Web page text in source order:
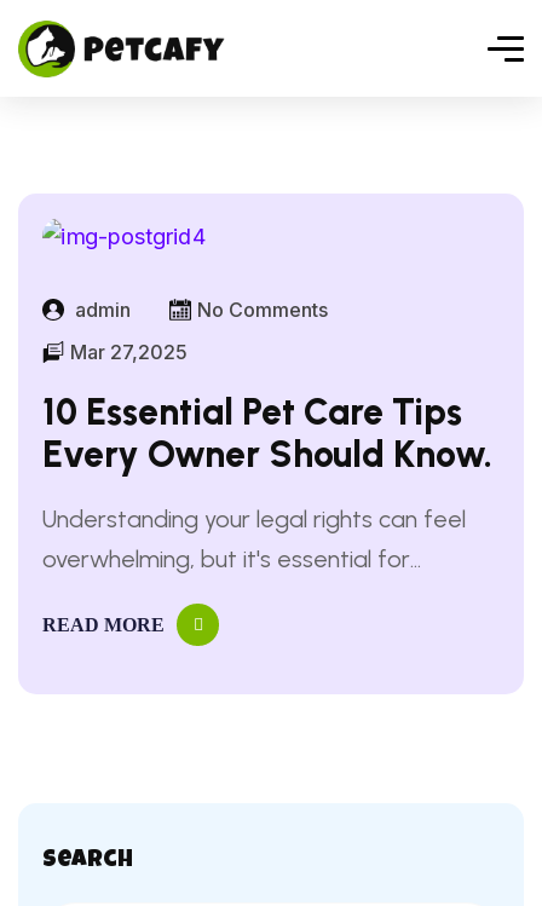
10 Essential Pet Care Tips
Every Owner Should Know.
admin
No Comments
Mar 27,2025
Understanding your legal rights can feel
overwhelming, but it's essential for
protecting yourself and making informed
decisions ...
READ MORE
Search